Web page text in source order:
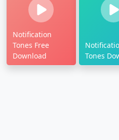
Notification
Tones Free
Download
Tones